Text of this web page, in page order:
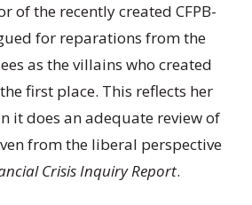
of the recently created CFPB-
for reparations from the
as the villains who created
first place. This reflects her
it does an adequate review of
from the liberal perspective
Crisis Inquiry Report.